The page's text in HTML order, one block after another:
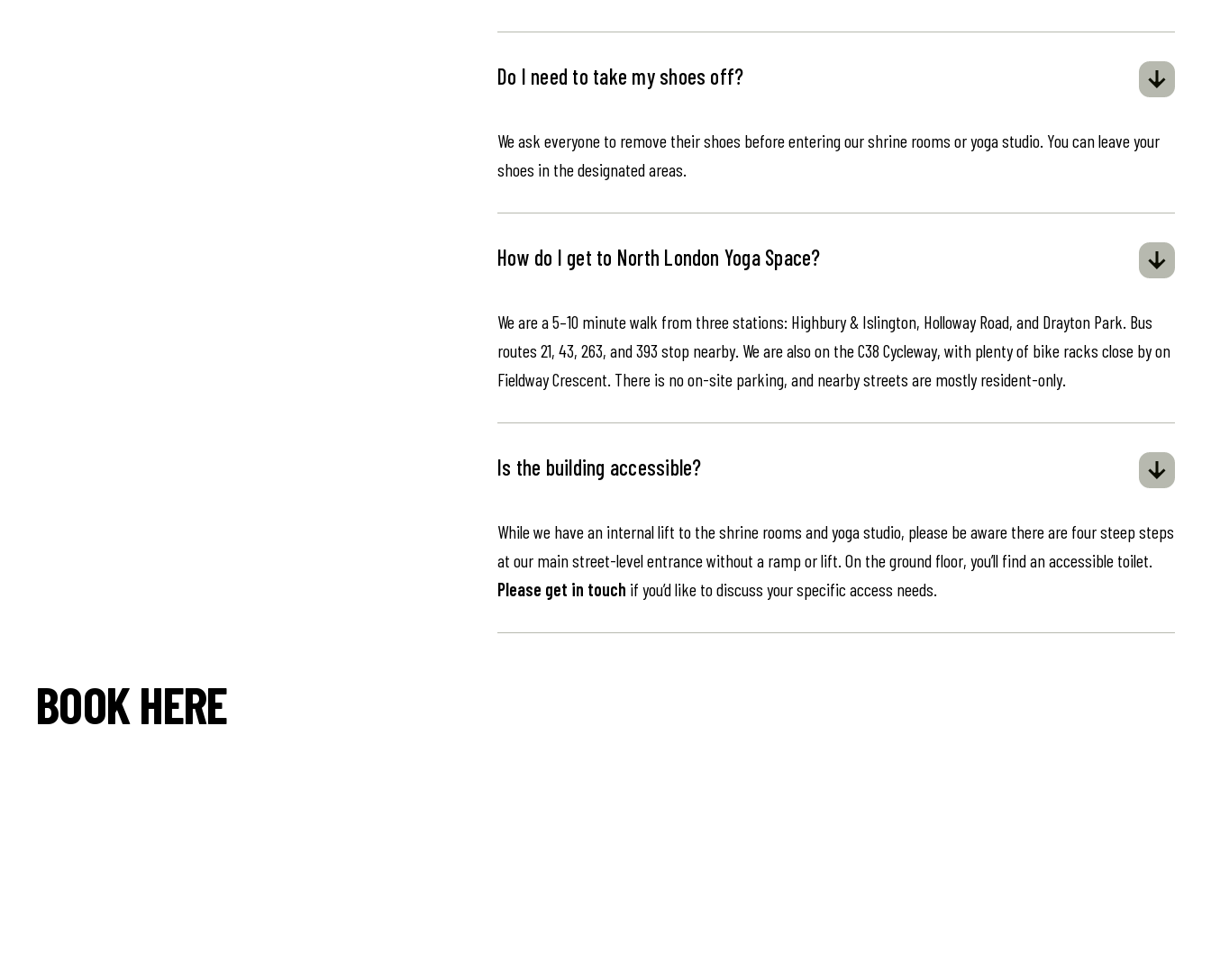
Do I need to take my shoes off?
We ask everyone to remove their shoes before entering our shrine rooms or yoga studio. You can leave your
shoes in the designated areas.
How do I get to North London Yoga Space?
We are a 5–10 minute walk from three stations: Highbury & Islington, Holloway Road, and Drayton Park. Bus
routes 21, 43, 263, and 393 stop nearby. We are also on the C38 Cycleway, with plenty of bike racks close by on
Fieldway Crescent. There is no on-site parking, and nearby streets are mostly resident-only.
Is the building accessible?
While we have an internal lift to the shrine rooms and yoga studio, please be aware there are four steep steps
at our main street-level entrance without a ramp or lift. On the ground floor, you’ll find an accessible toilet.
Please get in touch if you’d like to discuss your specific access needs.
BOOK HERE